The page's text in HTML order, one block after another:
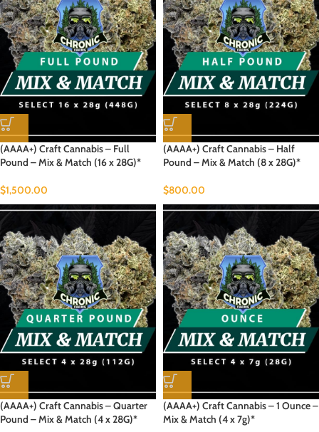
(AAAA+) Craft Cannabis – Full
Pound – Mix & Match (16 x 28G)*
$1,500.00
(AAAA+) Craft Cannabis – Half
Pound – Mix & Match (8 x 28G)*
$800.00
(AAAA+) Craft Cannabis – Quarter
Pound – Mix & Match (4 x 28G)*
(AAAA+) Craft Cannabis – 1 Ounce –
Mix & Match (4 x 7g)*